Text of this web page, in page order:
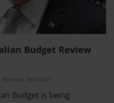
Budget Review
Review, Seminar
Budget is being